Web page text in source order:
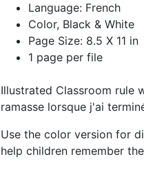
Language: French
Color, Black & White
Page Size: 8.5 X 11 in
1 page per file
Illustrated Classroom rule
ramasse lorsque j'ai
Use the color version for
help children remember